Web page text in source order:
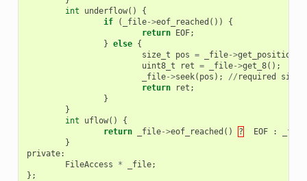
int
underflow()
{
if
( _file->eof_reached ())
{
return EOF;
} else {
size_t
pos = _file->get_position
uint8_t
ret = _file->get_8();
_file->seek( pos ); // required
since
return
ret ;
}
}
int
uflow()
{
return
_file->eof_reached () ? EOF :
_file
}
private:
FileAccess
* _file;
};